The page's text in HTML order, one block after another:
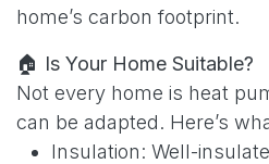
home’s carbon footprint.
🏠 Is Your Home Suitable?
Not every home is heat
can be adapted. Here’s
Insulation: Well-